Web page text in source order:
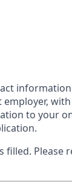
to your
Please